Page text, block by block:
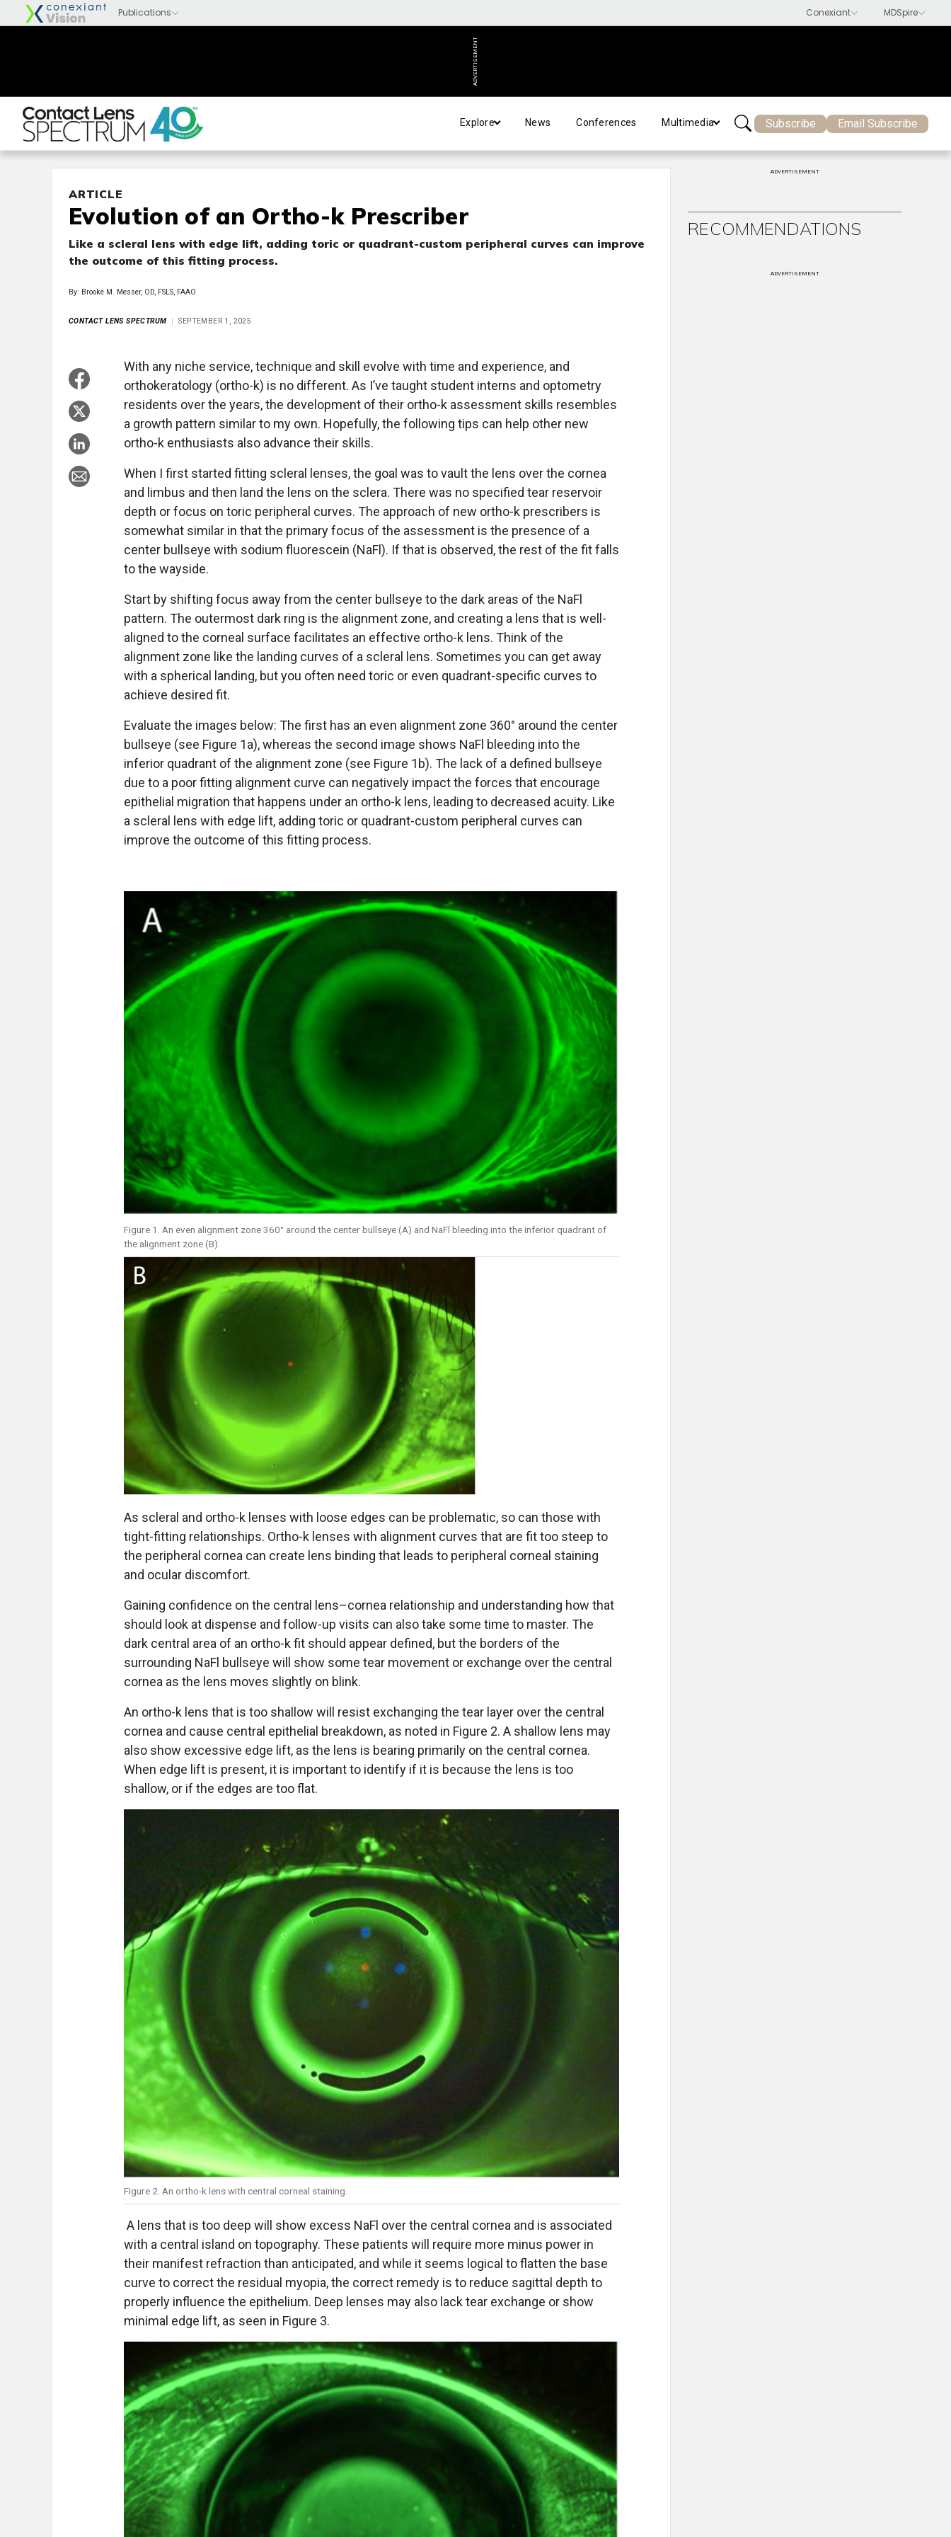
ADVERTISEMENT
Explore News Conferences Multimedia Subscribe Email Subscribe
ARTICLE
Evolution of an Ortho-k Prescriber
Like a scleral lens with edge lift, adding toric or quadrant-custom peripheral curves can improve
the outcome of this fitting process.
By: Brooke M. Messer, OD, FSLS, FAAO
CONTACT LENS SPECTRUM SEPTEMBER 1, 2025
With any niche service, technique and skill evolve with time and experience, and
orthokeratology (ortho-k) is no different. As I’ve taught student interns and optometry
residents over the years, the development of their ortho-k assessment skills resembles
a growth pattern similar to my own. Hopefully, the following tips can help other new
ortho-k enthusiasts also advance their skills.
When I first started fitting scleral lenses, the goal was to vault the lens over the cornea
and limbus and then land the lens on the sclera. There was no specified tear reservoir
depth or focus on toric peripheral curves. The approach of new ortho-k prescribers is
somewhat similar in that the primary focus of the assessment is the presence of a
center bullseye with sodium fluorescein (NaFl). If that is observed, the rest of the fit falls
to the wayside.
Start by shifting focus away from the center bullseye to the dark areas of the NaFl
pattern. The outermost dark ring is the alignment zone, and creating a lens that is well-
aligned to the corneal surface facilitates an effective ortho-k lens. Think of the
alignment zone like the landing curves of a scleral lens. Sometimes you can get away
with a spherical landing, but you often need toric or even quadrant-specific curves to
achieve desired fit.
Evaluate the images below: The first has an even alignment zone 360° around the center
bullseye (see Figure 1a), whereas the second image shows NaFl bleeding into the
inferior quadrant of the alignment zone (see Figure 1b). The lack of a defined bullseye
due to a poor fitting alignment curve can negatively impact the forces that encourage
epithelial migration that happens under an ortho-k lens, leading to decreased acuity. Like
a scleral lens with edge lift, adding toric or quadrant-custom peripheral curves can
improve the outcome of this fitting process.
Figure 1. An even alignment zone 360° around the center bullseye (A) and NaFl bleeding into the inferior quadrant of
the alignment zone (B).
As scleral and ortho-k lenses with loose edges can be problematic, so can those with
tight-fitting relationships. Ortho-k lenses with alignment curves that are fit too steep to
the peripheral cornea can create lens binding that leads to peripheral corneal staining
and ocular discomfort.
Gaining confidence on the central lens–cornea relationship and understanding how that
should look at dispense and follow-up visits can also take some time to master. The
dark central area of an ortho-k fit should appear defined, but the borders of the
surrounding NaFl bullseye will show some tear movement or exchange over the central
cornea as the lens moves slightly on blink.
An ortho-k lens that is too shallow will resist exchanging the tear layer over the central
cornea and cause central epithelial breakdown, as noted in Figure 2. A shallow lens may
also show excessive edge lift, as the lens is bearing primarily on the central cornea.
When edge lift is present, it is important to identify if it is because the lens is too
shallow, or if the edges are too flat.
Figure 2. An ortho-k lens with central corneal staining.
A lens that is too deep will show excess NaFl over the central cornea and is associated
with a central island on topography. These patients will require more minus power in
their manifest refraction than anticipated, and while it seems logical to flatten the base
curve to correct the residual myopia, the correct remedy is to reduce sagittal depth to
properly influence the epithelium. Deep lenses may also lack tear exchange or show
minimal edge lift, as seen in Figure 3.
ADVERTISEMENT
RECOMMENDATIONS
ADVERTISEMENT